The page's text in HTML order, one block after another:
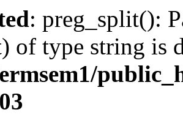
: preg_split():
of type string is